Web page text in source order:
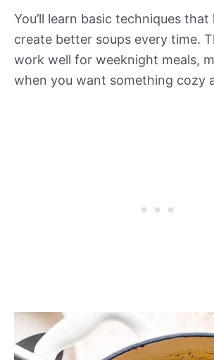
You’ll learn basic techniques that
create better soups every time.
work well for weeknight meals,
when you want something cozy